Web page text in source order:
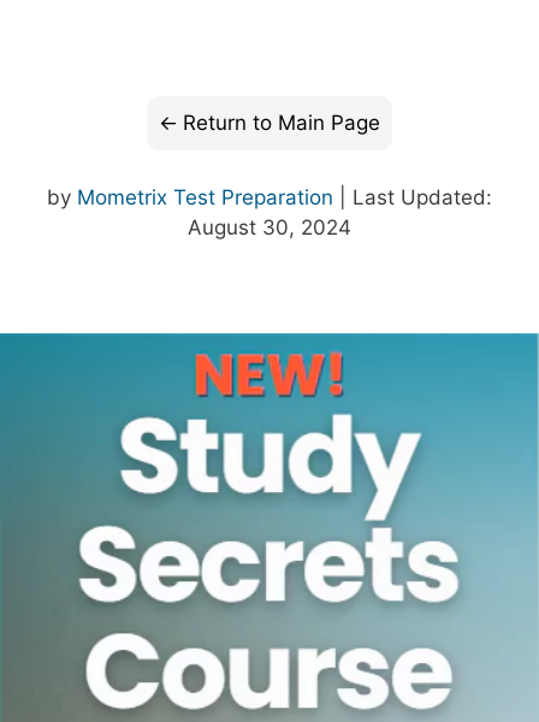
Return to Main Page
by Mometrix Test Preparation | Last Updated:
August 30, 2024